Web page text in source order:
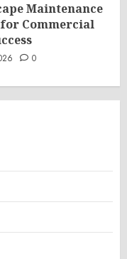
Maintenance
Commercial
0